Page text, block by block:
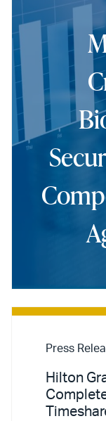
Press
Hilton